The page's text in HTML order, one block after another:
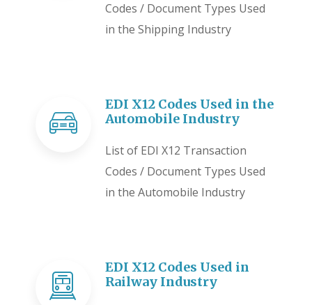
Codes / Document Types Used
in the Shipping Industry
EDI X12 Codes Used in the
Automobile Industry
List of EDI X12 Transaction
Codes / Document Types Used
in the Automobile Industry
EDI X12 Codes Used in
Railway Industry